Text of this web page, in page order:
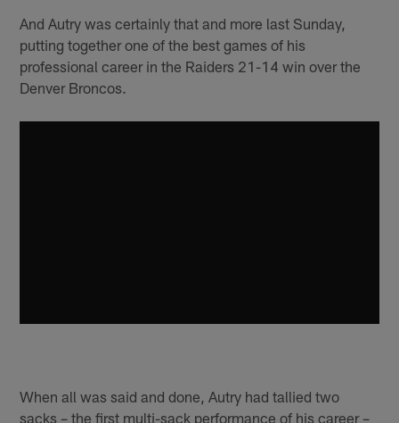
And Autry was certainly that and more last Sunday,
putting together one of the best games of his
professional career in the Raiders 21-14 win over the
Denver Broncos.
When all was said and done, Autry had tallied two
sacks – the first multi-sack performance of his career –